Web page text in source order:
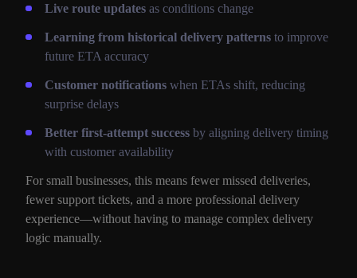
Live route updates as conditions change
Learning from historical delivery patterns to improve
future ETA accuracy
Customer notifications when ETAs shift, reducing
surprise delays
Better first-attempt success by aligning delivery timing
with customer availability
For small businesses, this means fewer missed deliveries,
fewer support tickets, and a more professional delivery
experience—without having to manage complex delivery
logic manually.